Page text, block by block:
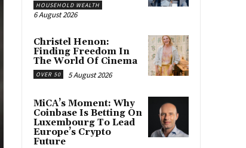
HOUSEHOLD WEALTH
6 August 2026
Christel Henon:
Finding Freedom In
The World Of Cinema
OVER 50 5 August 2026
MiCA’s Moment: Why
Coinbase Is Betting On
Luxembourg To Lead
Europe’s Crypto
Future